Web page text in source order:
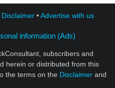
Disclaimer•Advertise with us
information (Ads)
subscribers and
herein or distributed from this
the terms on the Disclaimer and